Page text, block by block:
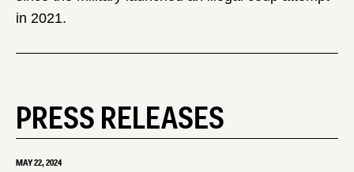
in 2021.
PRESS RELEASES
MAY 22, 2024